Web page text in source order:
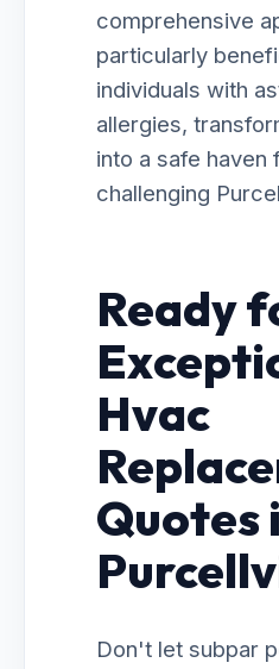
comprehensive
particularly
individuals with
allergies,
into a safe haven
challenging
Ready
Hvac
Quotes
Don't let subpar